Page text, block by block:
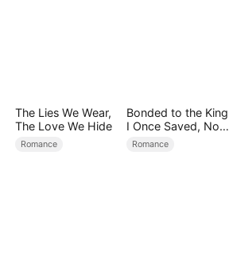
The Lies We Wear,
The Love We Hide
Romance
Bonded to the King
I Once Saved, Now
He Hates Me
Romance